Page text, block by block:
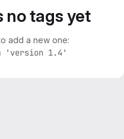
no tags yet
add a new one:
'version 1.4'